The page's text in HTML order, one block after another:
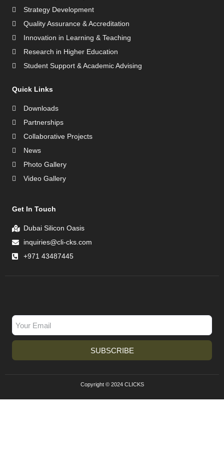
Strategy Development
Quality Assurance & Accreditation
Innovation in Learning & Teaching
Research in Higher Education
Student Support & Academic Advising
Quick Links
Downloads
Partnerships
Collaborative Projects
News
Photo Gallery
Video Gallery
Get In Touch
Dubai Silicon Oasis
inquiries@cli-cks.com
+971 43487445
SUBSCRIBE
Copyright © 2024 CLICKS